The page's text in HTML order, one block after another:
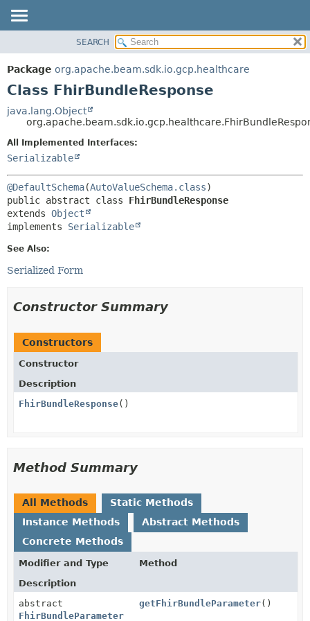
PACKAGE
CLASS
DEPRECATED
INDEX
HELP
METHOD
METHOD
SEARCH
Package org.apache.beam.sdk.io.gcp.healthcare
Class FhirBundleResponse
java.lang.Object
All Implemented Interfaces:
Serializable
@DefaultSchema(AutoValueSchema.class
public abstract class FhirBundleResponse
extends Object
implements Serializable
See Also:
Serialized Form
Constructor Summary
Constructors
Constructor
Description
FhirBundleResponse()
Method Summary
All Methods
Static Methods
Instance Methods
Abstract Methods
Concrete Methods
Modifier and Type
Method
Description
abstract
FhirBundleParameter
getFhirBundleParameter()